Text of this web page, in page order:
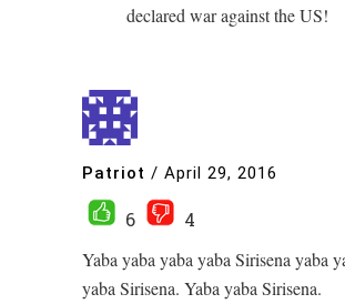
declared war against the US!
Patriot / April 29, 2016
6
4
Yaba yaba yaba yaba Sirisena yaba
yaba Sirisena. Yaba yaba Sirisena.